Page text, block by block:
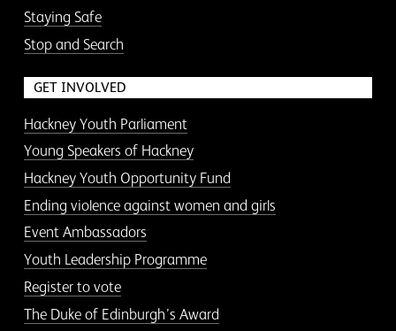
Staying Safe
Stop and Search
GET INVOLVED
Hackney Youth Parliament
Young Speakers of Hackney
Hackney Youth Opportunity Fund
Ending violence against women and girls
Event Ambassadors
Youth Leadership Programme
Register to vote
The Duke of Edinburgh’s Award